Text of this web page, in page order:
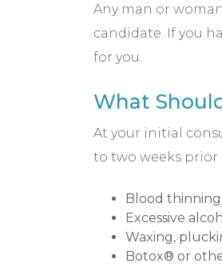
Any man or
candidate. If you
for you.
What
At your initial
to two weeks
Blood
Excessive
Waxing,
Botox® or